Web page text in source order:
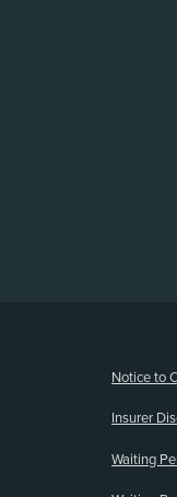
Notice to
Insurer
Waiting